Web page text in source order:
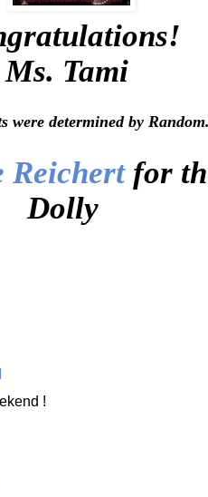
Ms. Tami
were determined by
Reichert for
Dolly
!